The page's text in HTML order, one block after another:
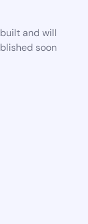
and will
soon